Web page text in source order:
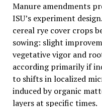
Manure amendments
ISU’s experiment
cereal rye cover crops
sowing: slight
vegetative vigor and
according primarily if
to shifts in localized
induced by organic
layers at specific times.